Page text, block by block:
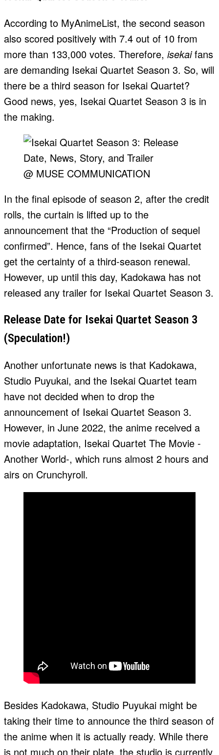
According to MyAnimeList, the second season
also scored positively with 7.4 out of 10 from
more than 133,000 votes. Therefore, isekaifans
are demanding Isekai Quartet Season 3. So, will
there be a third season for Isekai Quartet?
Good news, yes, Isekai Quartet Season 3 is in
the making.
@ MUSE COMMUNICATION
In the final episode of season 2, after the credit
rolls, the curtain is lifted up to the
announcement that the “Production of sequel
confirmed”. Hence, fans of the Isekai Quartet
get the certainty of a third-season renewal.
However, up until this day, Kadokawa has not
released any trailer for Isekai Quartet Season 3.
Release Date for Isekai Quartet Season 3
(Speculation!)
Another unfortunate news is that Kadokawa,
Studio Puyukai, and the Isekai Quartet team
have not decided when to drop the
announcement of Isekai Quartet Season 3.
However, in June 2022, the anime received a
movie adaptation, Isekai Quartet The Movie -
Another World-, which runs almost 2 hours and
airs on Crunchyroll.
Besides Kadokawa, Studio Puyukai might be
taking their time to announce the third season of
the anime when it is actually ready. While there
is not much on their plate, the studio is currently